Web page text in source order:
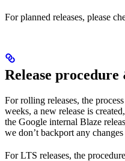
For planned releases, please
Release
For rolling releases, the
weeks, a new release is
the Google internal Blaze
we don’t backport any
For LTS releases, the